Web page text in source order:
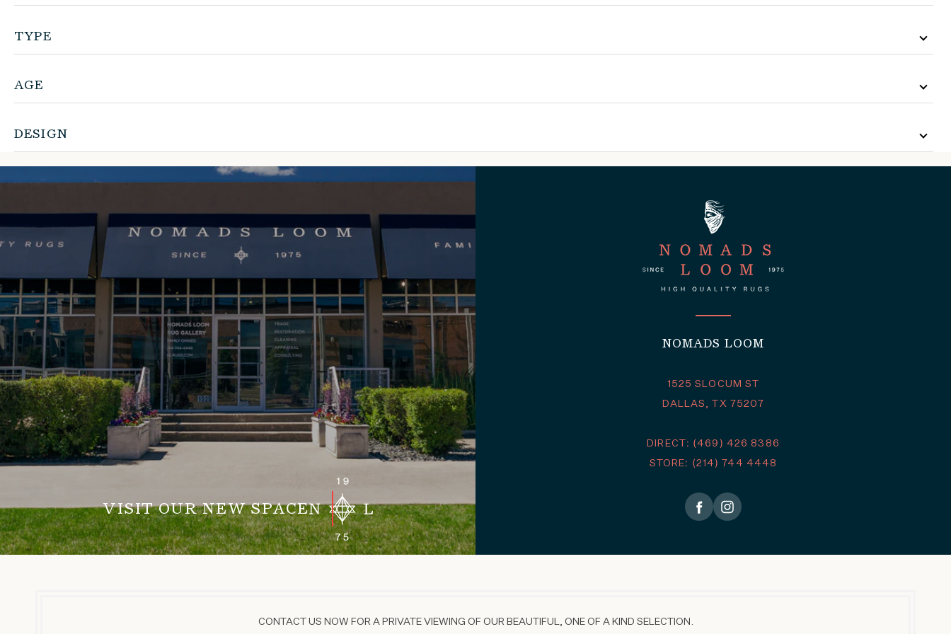
TYPE
AGE
DESIGN
VISIT OUR NEW SPACE
NOMADS LOOM
1525 SLOCUM ST
DALLAS, TX 75207
DIRECT: (469) 426 8386
STORE: (214) 744 4448
CONTACT US NOW FOR A PRIVATE VIEWING OF OUR BEAUTIFUL, ONE OF A KIND SELECTION.